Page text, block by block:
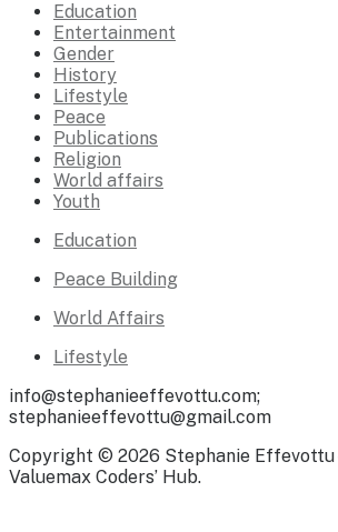
Education
Entertainment
Gender
History
Lifestyle
Peace
Publications
Religion
World affairs
Youth
Education
Peace Building
World Affairs
Lifestyle
info@stephanieeffevottu.com;
stephanieeffevottu@gmail.com
Copyright © 2026 Stephanie Effevottu
Valuemax Coders’ Hub.